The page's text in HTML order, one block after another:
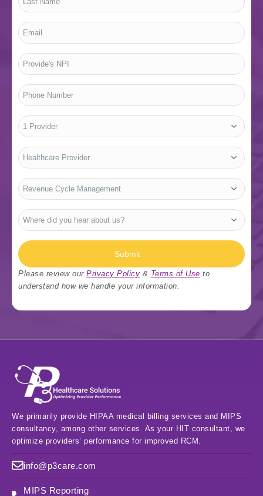
Email
Provide's
NPI
Phone
Number
No.
of
Providers
Who
Are
You?
Type
Of
Services
Where
did
you
about
us?
Submit
Please review our Privacy Policy & Terms of Use to
understand how we handle your information.
We primarily provide HIPAA medical billing services and MIPS
consultancy, among other services. As your HIT consultant, we
optimize providers’ performance for improved RCM.
info@p3care.com
MIPS Reporting